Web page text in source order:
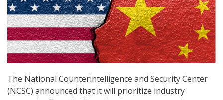
The National Counterintelligence and Security Center
(NCSC) announced that it will prioritize industry